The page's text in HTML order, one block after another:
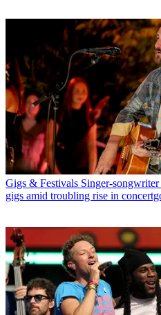
Gigs & Festivals Singer-
gigs amid troubling rise in